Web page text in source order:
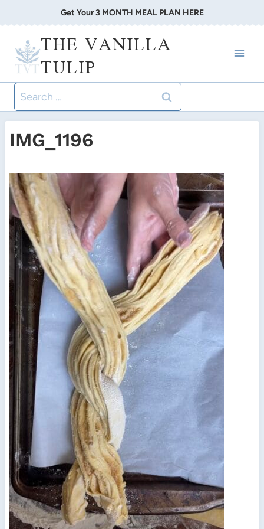
to
content
Get Your 3 MONTH MEAL PLAN HERE
THE VANILLA
TULIP
Search
for:
IMG_1196